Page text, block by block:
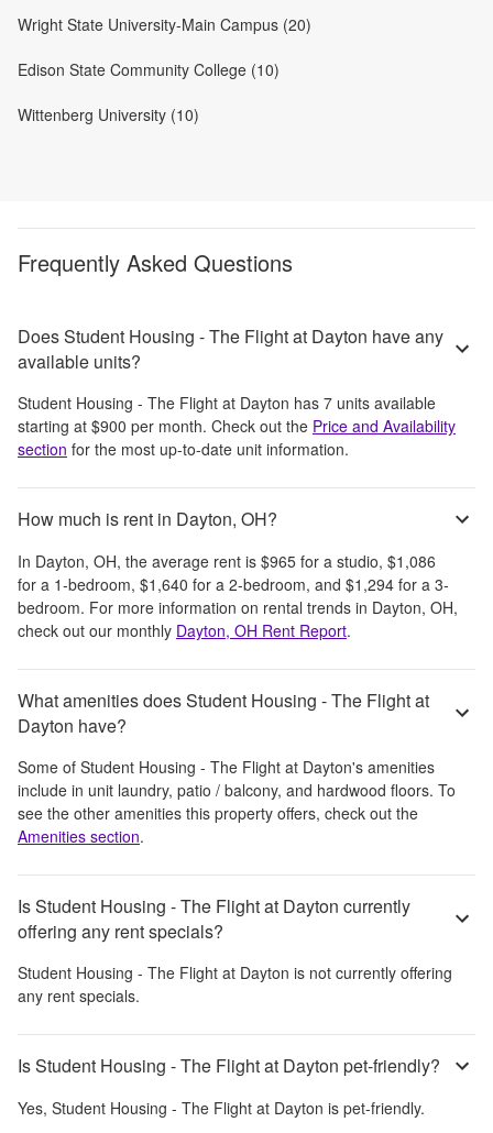
Wright State University-Main Campus (20)
Edison State Community College (10)
Wittenberg University (10)
Frequently Asked Questions
Does Student Housing - The Flight at Dayton have any
available units?
Student Housing - The Flight at Dayton has 7 units available
starting at $900 per month. Check out the Price and Availability
section for the most up-to-date unit information.
How much is rent in Dayton, OH?
In Dayton, OH, the average rent is $965 for a studio, $1,086
for a 1-bedroom, $1,640 for a 2-bedroom, and $1,294 for a 3-
bedroom. For more information on rental trends in Dayton, OH,
check out our monthly Dayton, OH Rent Report.
What amenities does Student Housing - The Flight at
Dayton have?
Some of Student Housing - The Flight at Dayton's amenities
include in unit laundry, patio / balcony, and hardwood floors. To
see the other amenities this property offers, check out the
Amenities section.
Is Student Housing - The Flight at Dayton currently
offering any rent specials?
Student Housing - The Flight at Dayton is not currently offering
any rent specials.
Is Student Housing - The Flight at Dayton pet-friendly?
Yes, Student Housing - The Flight at Dayton is pet-friendly.